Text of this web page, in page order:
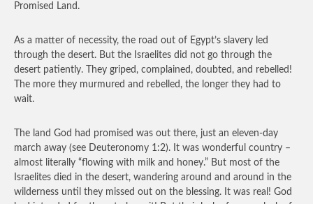
Promised Land.
As a matter of necessity, the road out of Egypt’s slavery led
through the desert. But the Israelites did not go through the
desert patiently. They griped, complained, doubted, and rebelled!
The more they murmured and rebelled, the longer they had to
wait.
The land God had promised was out there, just an eleven-day
march away (see Deuteronomy 1:2). It was wonderful country –
almost literally “flowing with milk and honey.” But most of the
Israelites died in the desert, wandering around and around in the
wilderness until they missed out on the blessing. It was real! God